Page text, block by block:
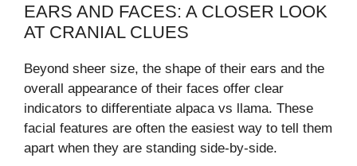
EARS AND FACES: A CLOSER LOOK
AT CRANIAL CLUES
Beyond sheer size, the shape of their ears and the
overall appearance of their faces offer clear
indicators to differentiate alpaca vs llama. These
facial features are often the easiest way to tell them
apart when they are standing side-by-side.